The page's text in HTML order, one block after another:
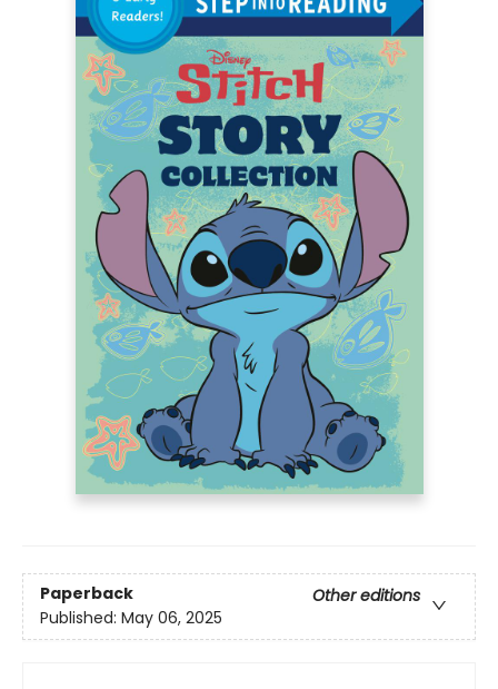
Paperback
Other editions
Published: May 06, 2025